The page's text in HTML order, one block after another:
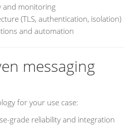
and monitoring
(TLS, authentication, isolation)
and automation
messaging
for your use case:
grade reliability and integration